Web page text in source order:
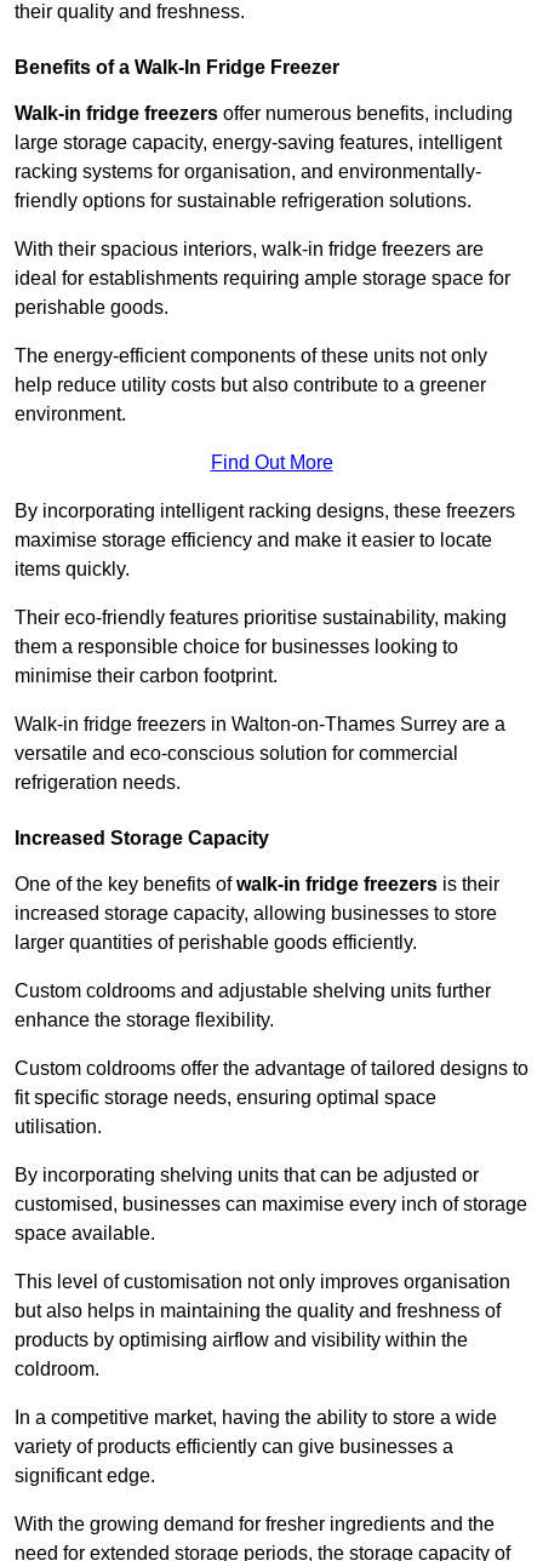
their quality and freshness.
Benefits of a Walk-In Fridge Freezer
Walk-in fridge freezers offer numerous benefits, including
large storage capacity, energy-saving features, intelligent
racking systems for organisation, and environmentally-
friendly options for sustainable refrigeration solutions.
With their spacious interiors, walk-in fridge freezers are
ideal for establishments requiring ample storage space for
perishable goods.
The energy-efficient components of these units not only
help reduce utility costs but also contribute to a greener
environment.
Find Out More
By incorporating intelligent racking designs, these freezers
maximise storage efficiency and make it easier to locate
items quickly.
Their eco-friendly features prioritise sustainability, making
them a responsible choice for businesses looking to
minimise their carbon footprint.
Walk-in fridge freezers in Walton-on-Thames Surrey are a
versatile and eco-conscious solution for commercial
refrigeration needs.
Increased Storage Capacity
One of the key benefits ofwalk-in fridge freezers is their
increased storage capacity, allowing businesses to store
larger quantities of perishable goods efficiently.
Custom coldrooms and adjustable shelving units further
enhance the storage flexibility.
Custom coldrooms offer the advantage of tailored designs to
fit specific storage needs, ensuring optimal space
utilisation.
By incorporating shelving units that can be adjusted or
customised, businesses can maximise every inch of storage
space available.
This level of customisation not only improves organisation
but also helps in maintaining the quality and freshness of
products by optimising airflow and visibility within the
coldroom.
In a competitive market, having the ability to store a wide
variety of products efficiently can give businesses a
significant edge.
With the growing demand for fresher ingredients and the
need for extended storage periods, the storage capacity of